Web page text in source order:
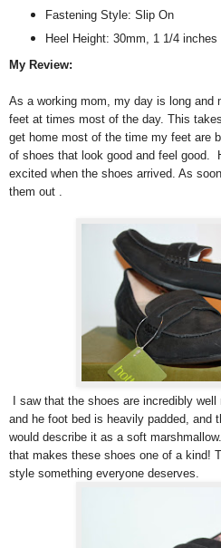
Fastening Style: Slip On
Heel Height: 30mm, 1 1/4 inches
My Review:
As a working mom, my day is long and
feet at times most of the day. This
get home most of the time my feet are
of shoes that look good and feel good.
excited when the shoes arrived. As
them out .
I saw that the shoes are incredibly
and he foot bed is heavily padded, and
would describe it as a soft
that makes these shoes one of a kind!
style something everyone deserves.